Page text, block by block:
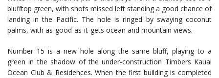
blufftop green, with shots missed left standing a good chance of
landing in the Pacific. The hole is ringed by swaying coconut
palms, with as-good-as-it-gets ocean and mountain views.
Number 15 is a new hole along the same bluff, playing to a
green in the shadow of the under-construction Timbers Kauai
Ocean Club & Residences. When the first building is completed